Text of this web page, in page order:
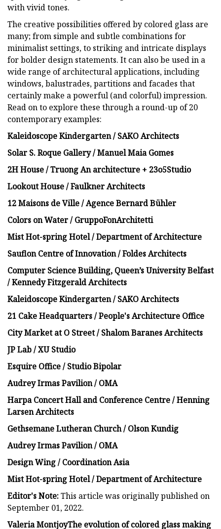
with vivid tones.
The creative possibilities offered by colored glass are
many; from simple and subtle combinations for
minimalist settings, to striking and intricate displays
for bolder design statements. It can also be used in a
wide range of architectural applications, including
windows, balustrades, partitions and facades that
certainly make a powerful (and colorful) impression.
Read on to explore these through a round-up of 20
contemporary examples:
Kaleidoscope Kindergarten / SAKO Architects
Solar S. Roque Gallery / Manuel Maia Gomes
2H House / Truong An architecture + 23o5Studio
Lookout House / Faulkner Architects
12 Maisons de Ville / Agence Bernard Bühler
Colors on Water / GruppoFonArchitetti
Mist Hot-spring Hotel / Department of Architecture
Sauflon Centre of Innovation / Foldes Architects
Computer Science Building, Queen’s University Belfast
/ Kennedy Fitzgerald Architects
Kaleidoscope Kindergarten / SAKO Architects
21 Cake Headquarters / People's Architecture Office
City Market at O Street / Shalom Baranes Architects
JP Lab / XU Studio
Esquire Office / Studio Bipolar
Audrey Irmas Pavilion / OMA
Harpa Concert Hall and Conference Centre / Henning
Larsen Architects
Gethsemane Lutheran Church / Olson Kundig
Audrey Irmas Pavilion / OMA
Design Wing / Coordination Asia
Mist Hot-spring Hotel / Department of Architecture
Editor's Note:This article was originally published on
September 01, 2022.
Valeria MontjoyThe evolution of colored glass making